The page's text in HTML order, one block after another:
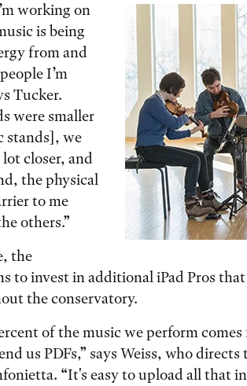
working on
is being
from and
I’m
Tucker.
were smaller
stands], we
closer, and
the physical
to me
others.”
the
to invest in additional iPad Pros
the conservatory.
of the music we perform
us PDFs,” says Weiss, who
“It's easy to upload all that